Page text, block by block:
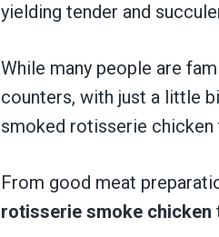
yielding tender and
While many people are
counters, with just a little
smoked rotisserie
From good meat
rotisserie smoke chicken